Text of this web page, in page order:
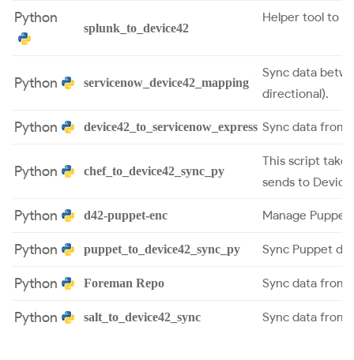
Python
splunk_to_device42
Helper tool to
Python servicenow_device42_mapping
Sync data
directional).
Python device42_to_servicenow_express Sync data from
Python chef_to_device42_sync_py
This script
sends to
Python d42-puppet-enc Manage
Python puppet_to_device42_sync_py Sync Puppet
Python Foreman Repo Sync data from
Python salt_to_device42_sync Sync data from